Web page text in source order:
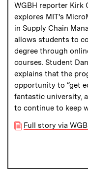
WGBH reporter Kirk
explores MIT’s
in Supply Chain
allows students to
degree through
courses. Student
explains that the
opportunity to “get
fantastic university,
to continue to keep
Full story via